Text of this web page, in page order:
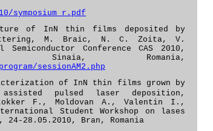
symposium_r.pdf
of InN thin films deposited by
M. Braic, N. C. Zoita, V.
Conference CAS 2010,
Sinaia, Romania,
sessionAM2.php
of InN thin films grown by
assisted pulsed laser deposition,
F., Moldovan A., Valentin I.,
StudentWorkshop on lases
24-28.05.2010, Bran, Romania